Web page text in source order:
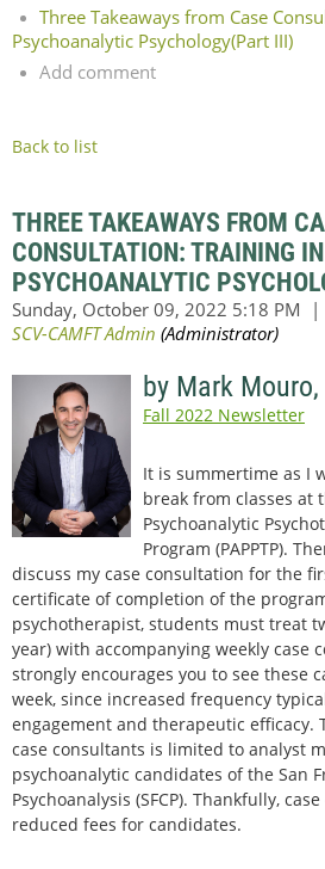
Three Takeaways from Case
Psychoanalytic Psychology(Part III)
Add comment
Back to list
THREE TAKEAWAYS FROM
CONSULTATION: TRAINING IN
PSYCHOANALYTIC
by Mark
Fall 2022 Newsletter
It is summertime as I
break from classes at
Psychoanalytic
Program (PAPPTP).
discuss my case consultation for the
certificate of completion of the
psychotherapist, students must treat
year) with accompanying weekly case
strongly encourages you to see these
week, since increased frequency
engagement and therapeutic efficacy.
case consultants is limited to analyst
psychoanalytic candidates of the San
Psychoanalysis (SFCP). Thankfully,
reduced fees for candidates.